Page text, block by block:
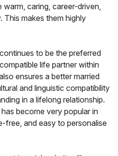
caring, career-driven,
This makes them highly
to be the preferred
life partner within
ensures a better married
and linguistic compatibility
in a lifelong relationship.
become very popular in
free, and easy to personalise